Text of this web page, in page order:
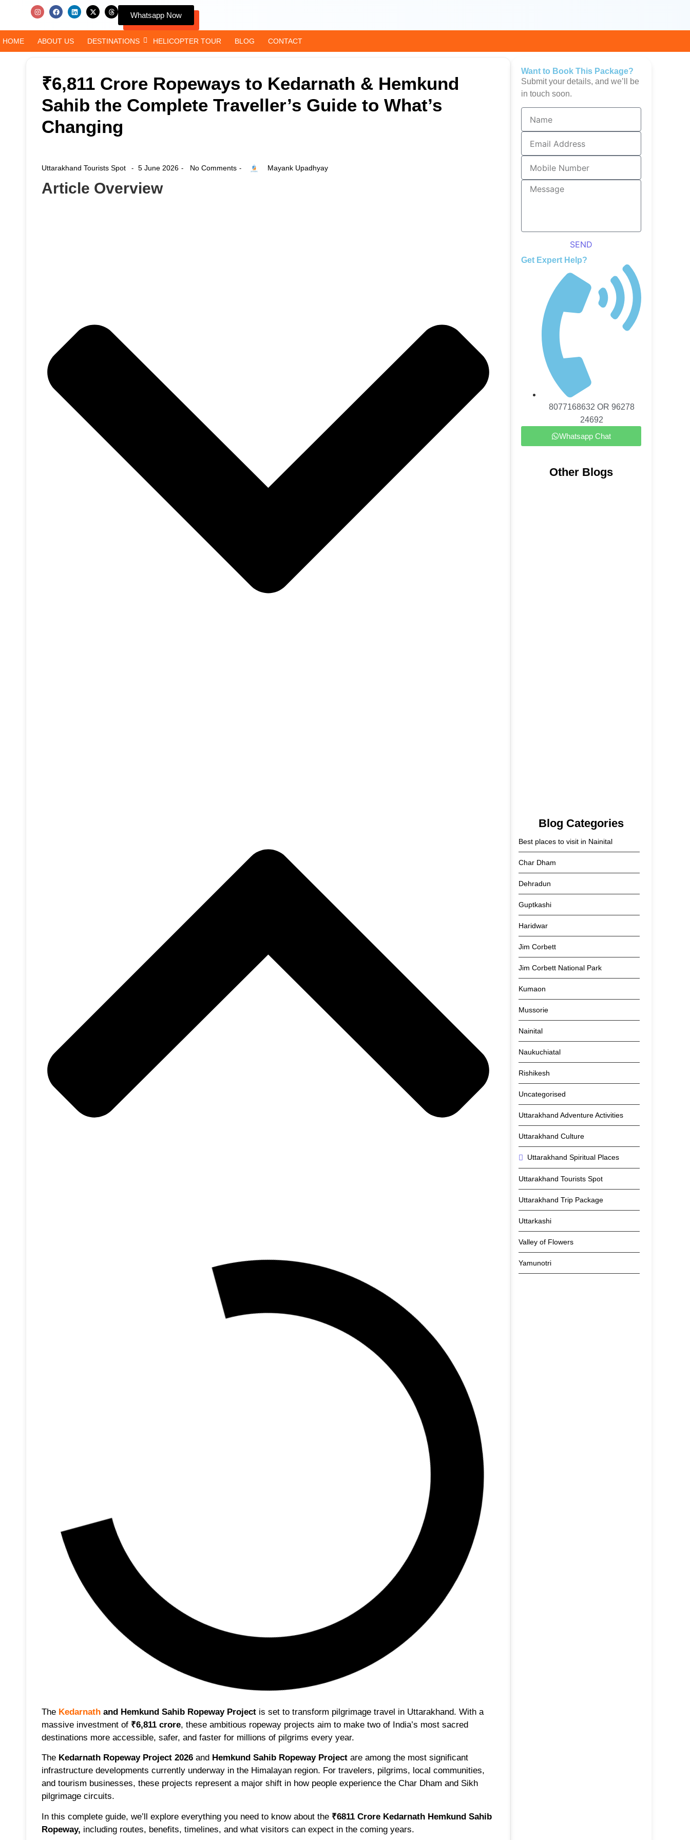
Whatsapp Now
HOME ABOUT US DESTINATIONS HELICOPTER TOUR BLOG CONTACT
₹6,811 Crore Ropeways to Kedarnath & Hemkund
Sahib the Complete Traveller’s Guide to What’s
Changing
Uttarakhand Tourists Spot - 5 June 2026 - No Comments - Mayank Upadhyay
Article Overview
The Kedarnath and Hemkund Sahib Ropeway Project is set to transform pilgrimage travel in Uttarakhand. With a
massive investment of ₹6,811 crore, these ambitious ropeway projects aim to make two of India’s most sacred
destinations more accessible, safer, and faster for millions of pilgrims every year.
The Kedarnath Ropeway Project 2026 and Hemkund Sahib Ropeway Project are among the most significant
infrastructure developments currently underway in the Himalayan region. For travelers, pilgrims, local communities,
and tourism businesses, these projects represent a major shift in how people experience the Char Dham and Sikh
pilgrimage circuits.
In this complete guide, we’ll explore everything you need to know about the ₹6811 Crore Kedarnath Hemkund Sahib
Ropeway, including routes, benefits, timelines, and what visitors can expect in the coming years.
Want to Book This Package?
Submit your details, and we’ll be
in touch soon.
SEND
Get Expert Help?
8077168632 OR 96278
24692
Whatsapp Chat
Other Blogs
Blog Categories
Best places to visit in Nainital
Char Dham
Dehradun
Guptkashi
Haridwar
Jim Corbett
Jim Corbett National Park
Kumaon
Mussorie
Nainital
Naukuchiatal
Rishikesh
Uncategorised
Uttarakhand Adventure Activities
Uttarakhand Culture
Uttarakhand Spiritual Places
Uttarakhand Tourists Spot
Uttarakhand Trip Package
Uttarkashi
Valley of Flowers
Yamunotri